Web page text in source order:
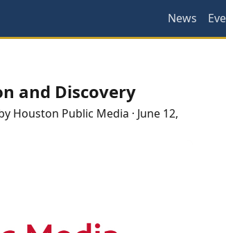
News
and Discovery
Houston Public Media · June 12,